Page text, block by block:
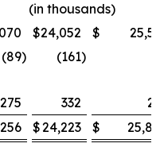
(in thousands)
$24,052 $
(89) (161)
275 332
$24,223 $